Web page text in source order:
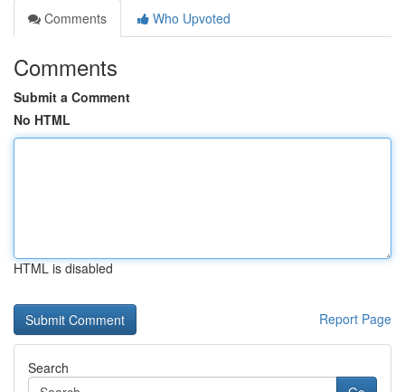
Comments
Who Upvoted
Comments
Submit a Comment
No HTML
HTML is disabled
Report Page
Search